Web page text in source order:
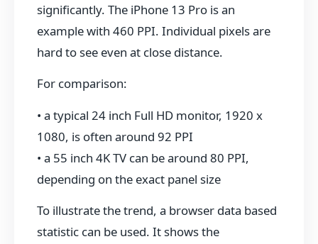
significantly. The iPhone 13 Pro is an
example with 460 PPI. Individual pixels are
hard to see even at close distance.
For comparison:
• a typical 24 inch Full HD monitor, 1920 x
1080, is often around 92 PPI
• a 55 inch 4K TV can be around 80 PPI,
depending on the exact panel size
To illustrate the trend, a browser data based
statistic can be used. It shows the